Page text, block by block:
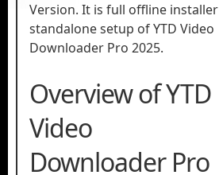
Version. It is full offline installer
standalone setup of YTD Video
Downloader Pro 2025.
Overview of YTD
Video
Downloader Pro